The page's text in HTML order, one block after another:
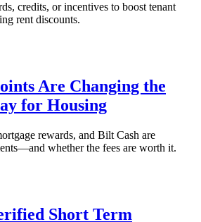
credits, or incentives to boost tenant
rent discounts.
Are Changing the
for Housing
rewards, and Bilt Cash are
whether the fees are worth it.
Short Term